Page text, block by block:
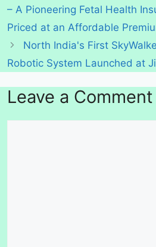
– A Pioneering Fetal Health
Priced at an Affordable
North India's First
Robotic System Launched at
Leave a Comment